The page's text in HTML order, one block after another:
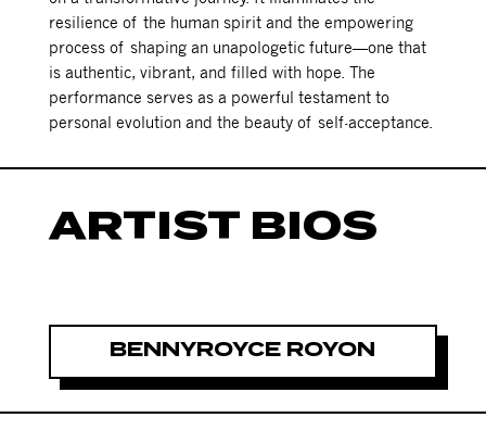
resilience of the human spirit and the empowering
process of shaping an unapologetic future—one that
is authentic, vibrant, and filled with hope. The
performance serves as a powerful testament to
personal evolution and the beauty of self-acceptance.
ARTIST BIOS
BENNYROYCE ROYON